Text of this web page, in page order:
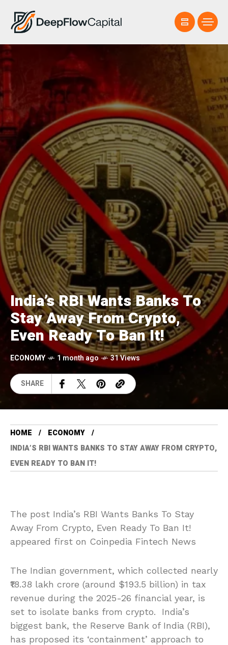
India’s RBI Wants Banks To
Stay Away From Crypto,
Even Ready To Ban It!
ECONOMY 1 month ago 31 Views
SHARE
HOME
ECONOMY
INDIA’S RBI WANTS BANKS TO STAY AWAY FROM CRYPTO,
EVEN READY TO BAN IT!
The post India’s RBI Wants Banks To Stay
Away From Crypto, Even Ready To Ban It!
appeared first on Coinpedia Fintech News
The Indian government, which collected nearly
₹18.38 lakh crore (around $193.5 billion) in tax
revenue during the 2025-26 financial year, is
set to isolate banks from crypto. India’s
biggest bank, the Reserve Bank of India (RBI),
has proposed its ‘containment’ approach to